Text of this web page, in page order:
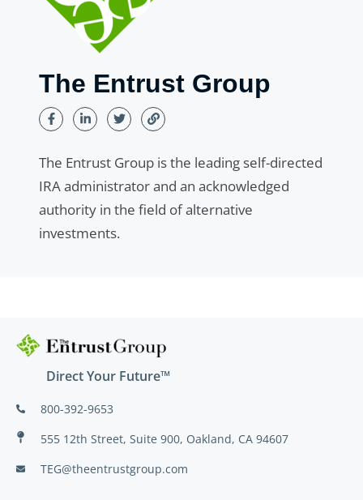
The Entrust Group
The Entrust Group is the leading self-directed
IRA administrator and an acknowledged
authority in the field of alternative
investments.
Direct Your Future™
800-392-9653
555 12th Street, Suite 900, Oakland, CA 94607
TEG@theentrustgroup.com